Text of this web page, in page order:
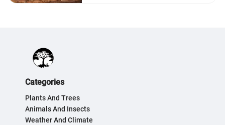
Categories
Plants And Trees
Animals And Insects
Weather And Climate